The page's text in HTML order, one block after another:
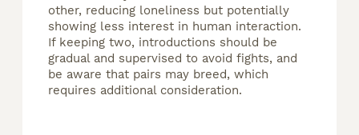
other, reducing loneliness but potentially
showing less interest in human interaction.
If keeping two, introductions should be
gradual and supervised to avoid fights, and
be aware that pairs may breed, which
requires additional consideration.